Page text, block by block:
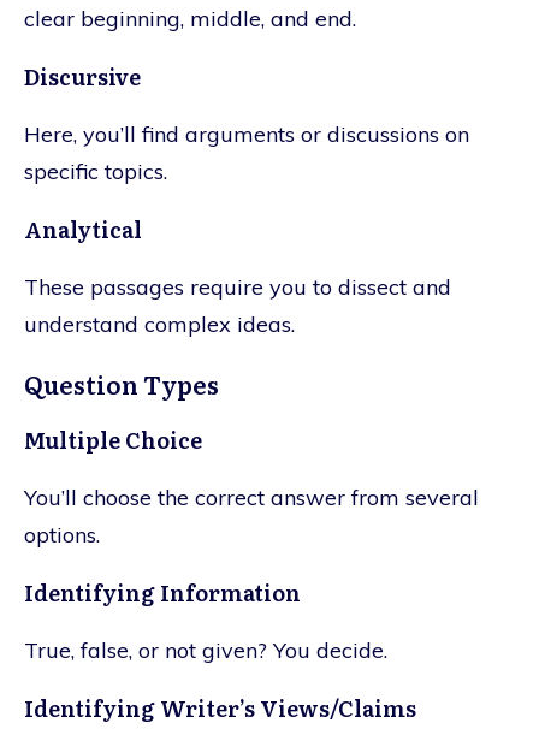
clear beginning, middle, and end.
Discursive
Here, you’ll find arguments or discussions on
specific topics.
Analytical
These passages require you to dissect and
understand complex ideas.
Question Types
Multiple Choice
You’ll choose the correct answer from several
options.
Identifying Information
True, false, or not given? You decide.
Identifying Writer’s Views/Claims